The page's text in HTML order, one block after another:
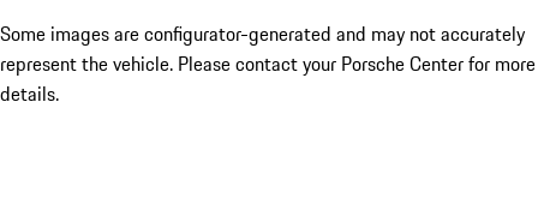
Some images are configurator-generated and may not accurately
represent the vehicle. Please contact your Porsche Center for more
details.